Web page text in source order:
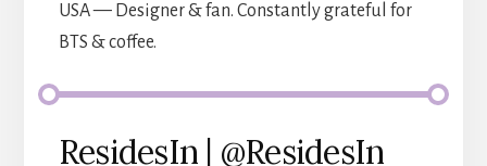
USA — Designer & fan. Constantly grateful for
BTS & coffee.
ResidesIn | @ResidesIn